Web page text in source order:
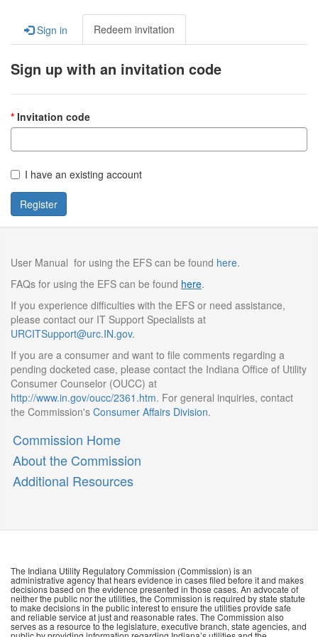
Sign in Redeem invitation
Sign up with an invitation code
Invitation code
I have an existing account
Register
User Manual for using the EFS can be found here.
FAQs for using the EFS can be found here.
If you experience difficulties with the EFS or need assistance,
please contact our IT Support Specialists at
URCITSupport@urc.IN.gov.
If you are a consumer and want to file comments regarding a
pending docketed case, please contact the Indiana Office of Utility
Consumer Counselor (OUCC) at
http://www.in.gov/oucc/2361.htm. For general inquiries, contact
the Commission's Consumer Affairs Division.
Commission Home
About the Commission
Additional Resources
The Indiana Utility Regulatory Commission (Commission) is an
administrative agency that hears evidence in cases filed before it and makes
decisions based on the evidence presented in those cases. An advocate of
neither the public nor the utilities, the Commission is required by state statute
to make decisions in the public interest to ensure the utilities provide safe
and reliable service at just and reasonable rates. The Commission also
serves as a resource to the legislature, executive branch, state agencies, and